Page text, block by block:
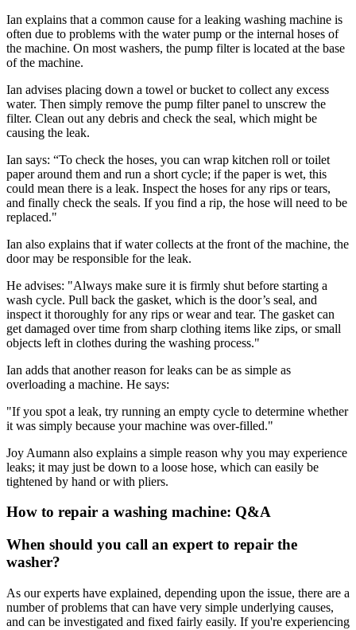
Ian explains that a common cause for a leaking washing machine is
often due to problems with the water pump or the internal hoses of
the machine. On most washers, the pump filter is located at the base
of the machine.
Ian advises placing down a towel or bucket to collect any excess
water. Then simply remove the pump filter panel to unscrew the
filter. Clean out any debris and check the seal, which might be
causing the leak.
Ian says: “To check the hoses, you can wrap kitchen roll or toilet
paper around them and run a short cycle; if the paper is wet, this
could mean there is a leak. Inspect the hoses for any rips or tears,
and finally check the seals. If you find a rip, the hose will need to be
replaced."
Ian also explains that if water collects at the front of the machine, the
door may be responsible for the leak.
He advises: "Always make sure it is firmly shut before starting a
wash cycle. Pull back the gasket, which is the door’s seal, and
inspect it thoroughly for any rips or wear and tear. The gasket can
get damaged over time from sharp clothing items like zips, or small
objects left in clothes during the washing process."
Ian adds that another reason for leaks can be as simple as
overloading a machine. He says:
"If you spot a leak, try running an empty cycle to determine whether
it was simply because your machine was over-filled."
Joy Aumann also explains a simple reason why you may experience
leaks; it may just be down to a loose hose, which can easily be
tightened by hand or with pliers.
How to repair a washing machine: Q&A
When should you call an expert to repair the
washer?
As our experts have explained, depending upon the issue, there are a
number of problems that can have very simple underlying causes,
and can be investigated and fixed fairly easily. If you're experiencing